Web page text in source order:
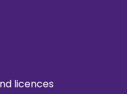
licences